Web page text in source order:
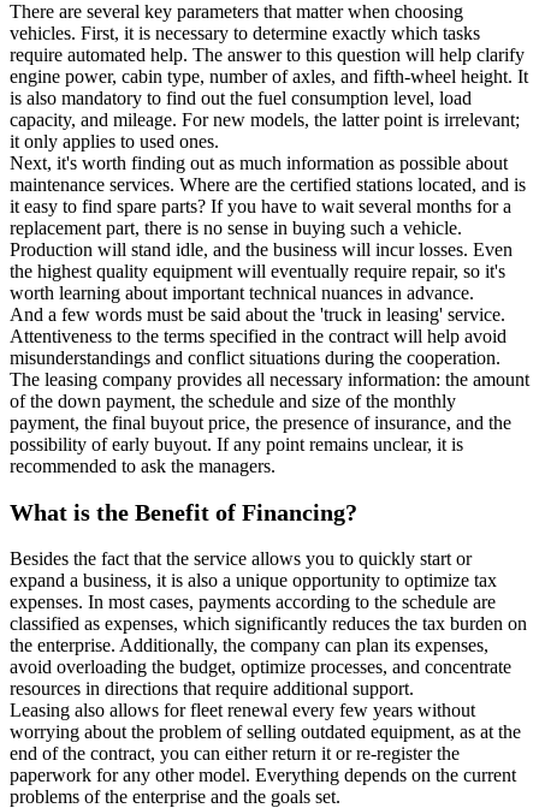
There are several key parameters that matter when choosing
vehicles. First, it is necessary to determine exactly which tasks
require automated help. The answer to this question will help clarify
engine power, cabin type, number of axles, and fifth-wheel height. It
is also mandatory to find out the fuel consumption level, load
capacity, and mileage. For new models, the latter point is irrelevant;
it only applies to used ones.
Next, it's worth finding out as much information as possible about
maintenance services. Where are the certified stations located, and is
it easy to find spare parts? If you have to wait several months for a
replacement part, there is no sense in buying such a vehicle.
Production will stand idle, and the business will incur losses. Even
the highest quality equipment will eventually require repair, so it's
worth learning about important technical nuances in advance.
And a few words must be said about the 'truck in leasing' service.
Attentiveness to the terms specified in the contract will help avoid
misunderstandings and conflict situations during the cooperation.
The leasing company provides all necessary information: the amount
of the down payment, the schedule and size of the monthly
payment, the final buyout price, the presence of insurance, and the
possibility of early buyout. If any point remains unclear, it is
recommended to ask the managers.
What is the Benefit of Financing?
Besides the fact that the service allows you to quickly start or
expand a business, it is also a unique opportunity to optimize tax
expenses. In most cases, payments according to the schedule are
classified as expenses, which significantly reduces the tax burden on
the enterprise. Additionally, the company can plan its expenses,
avoid overloading the budget, optimize processes, and concentrate
resources in directions that require additional support.
Leasing also allows for fleet renewal every few years without
worrying about the problem of selling outdated equipment, as at the
end of the contract, you can either return it or re-register the
paperwork for any other model. Everything depends on the current
problems of the enterprise and the goals set.